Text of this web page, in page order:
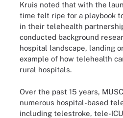
Kruis noted that with the
time felt ripe for a playbook
in their telehealth
conducted background
hospital landscape, landing
example of how telehealth
rural hospitals.
Over the past 15 years,
numerous hospital-based
including telestroke, tele-